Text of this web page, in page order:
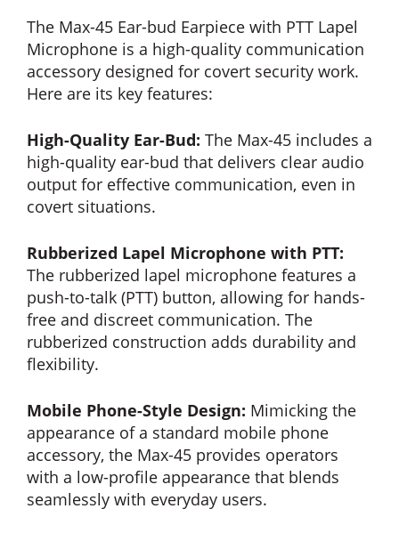
The Max-45 Ear-bud Earpiece with PTT Lapel
Microphone is a high-quality communication
accessory designed for covert security work.
Here are its key features:
High-Quality Ear-Bud: The Max-45 includes a
high-quality ear-bud that delivers clear audio
output for effective communication, even in
covert situations.
Rubberized Lapel Microphone with PTT:
The rubberized lapel microphone features a
push-to-talk (PTT) button, allowing for hands-
free and discreet communication. The
rubberized construction adds durability and
flexibility.
Mobile Phone-Style Design: Mimicking the
appearance of a standard mobile phone
accessory, the Max-45 provides operators
with a low-profile appearance that blends
seamlessly with everyday users.